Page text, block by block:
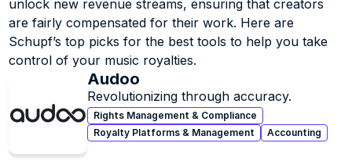
unlock new revenue streams, ensuring that creators
are fairly compensated for their work. Here are
Schupf’s top picks for the best tools to help you take
control of your music royalties.
Amanda is a critical, innovative thinker and skilled
communicator, known for being an influential team
focused leader and a passionate advocate for the
creative community.
Audoo
Revolutionizing through accuracy.
Rights Management & Compliance
Royalty Platforms & Management
Accounting